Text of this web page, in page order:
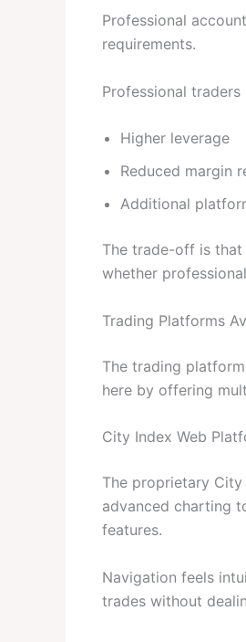
Professional
requirements.
Professional
Higher leverage
Reduced margin
Additional
The trade-off is that
whether
Trading Platforms
The trading
here by offering
City Index Web
The proprietary
advanced charting
features.
Navigation feels
trades without